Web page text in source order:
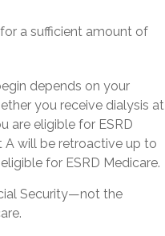
a sufficient amount of
depends on your
you receive dialysis at
are eligible for ESRD
A will be retroactive up to
for ESRD Medicare.
Security—not the